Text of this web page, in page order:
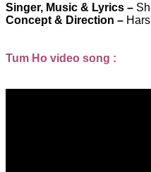
Singer, Music & Lyrics –
Concept & Direction –
Tum Ho video song :